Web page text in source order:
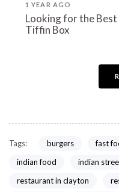
1 YEAR AGO
Looking for the
Tiffin Box
Tags: burgers fast
indian food
indian
restaurant in clayton